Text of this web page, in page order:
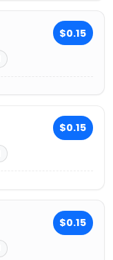
$0.15
$0.15
$0.15